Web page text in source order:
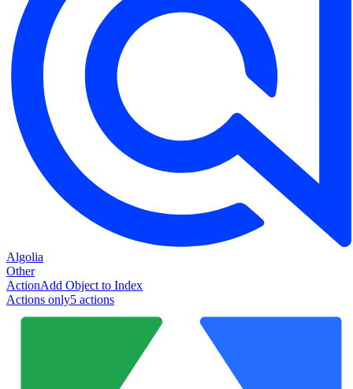
Algolia
Other
ActionAdd Object to Index
Actions only5 actions